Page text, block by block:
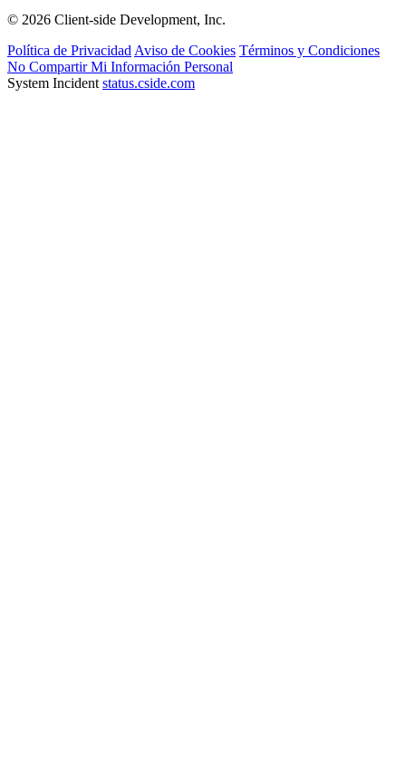
© 2026 Client-side Development, Inc.
Política de Privacidad Aviso de Cookies Términos y Condiciones
No Compartir Mi Información Personal
System Incident status.cside.com